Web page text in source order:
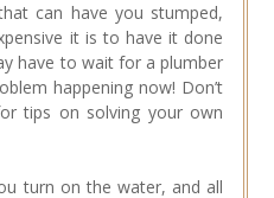
can have you stumped,
it is to have it done
have to wait for a plumber
happening now! Don’t
tips on solving your own
turn on the water, and all